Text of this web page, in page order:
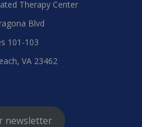
Therapy Center
Blvd
101-103
VA 23462
newsletter